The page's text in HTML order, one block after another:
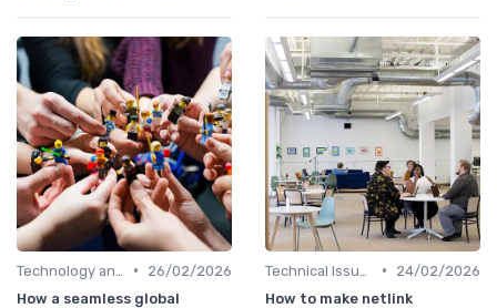
•
26/02/2026
How a seamless global
•
24/02/2026
How to make netlink